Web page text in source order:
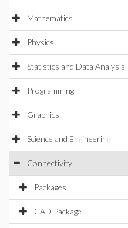
Mathematics
Physics
Statistics and Data Analysis
Programming
Graphics
Science and Engineering
Connectivity
Packages
CAD Package